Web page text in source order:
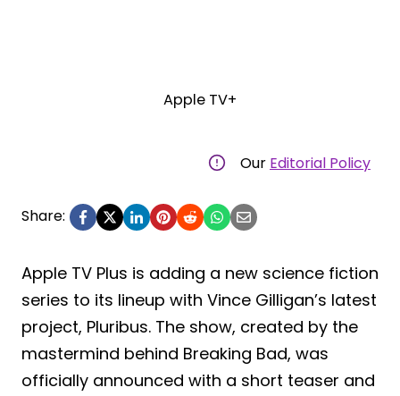
Apple TV+
Our Editorial Policy
Share:
Apple TV Plus is adding a new science fiction
series to its lineup with Vince Gilligan’s latest
project, Pluribus. The show, created by the
mastermind behind Breaking Bad, was
officially announced with a short teaser and